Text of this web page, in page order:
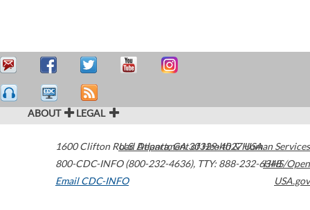
ABOUT LEGAL
1600 Clifton Road Atlanta,GA30329-4027USA
800-CDC-INFO (800-232-4636), TTY: 888-232-6348
Email CDC-INFO
U.S. Department of Health & Human Services
HHS/Open
USA.gov